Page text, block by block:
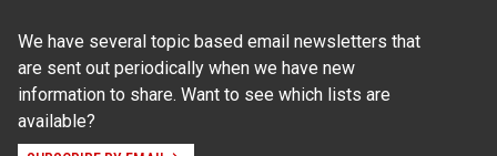
We have several topic based email newsletters that
are sent out periodically when we have new
information to share. Want to see which lists are
available?